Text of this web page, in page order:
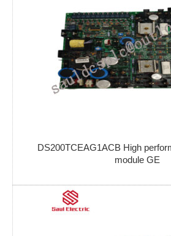
DS200TCEAG1ACB High
module GE